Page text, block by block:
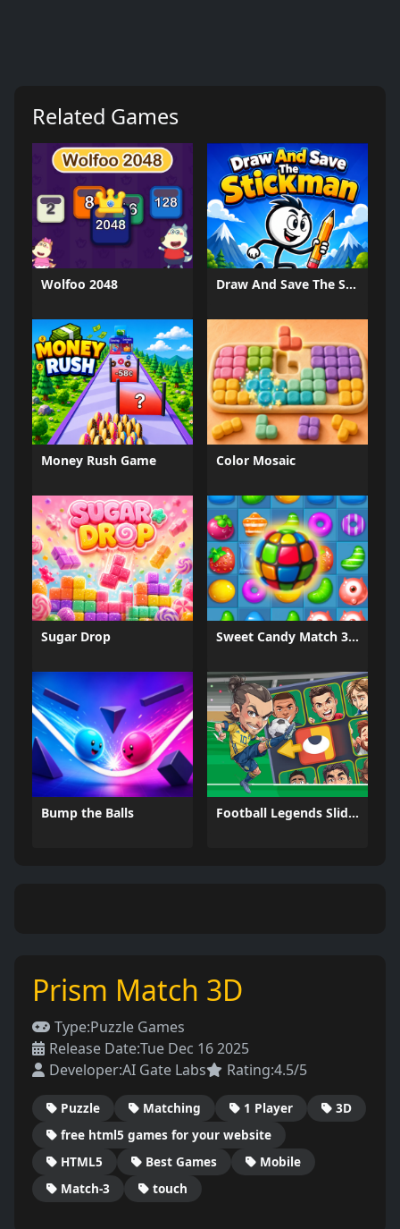
Related Games
Wolfoo 2048 Draw And Save The Stickman
Money Rush Game Color Mosaic
Sugar Drop Sweet Candy Match 3 Game
Bump the Balls Football Legends Sliding Puzzle
Prism Match 3D
Type:Puzzle Games
Release Date:Tue Dec 16 2025
Developer:AI Gate Labs Rating:4.5/5
Puzzle Matching 1 Player
3D
free html5 games for your website
HTML5
Best Games
Mobile
Match-3
touch